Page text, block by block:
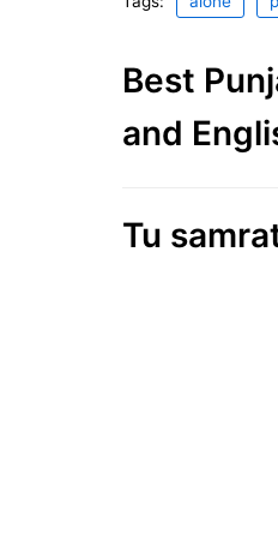
Best
and
Tu